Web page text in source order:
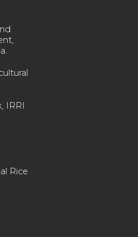
IRRI
Rice